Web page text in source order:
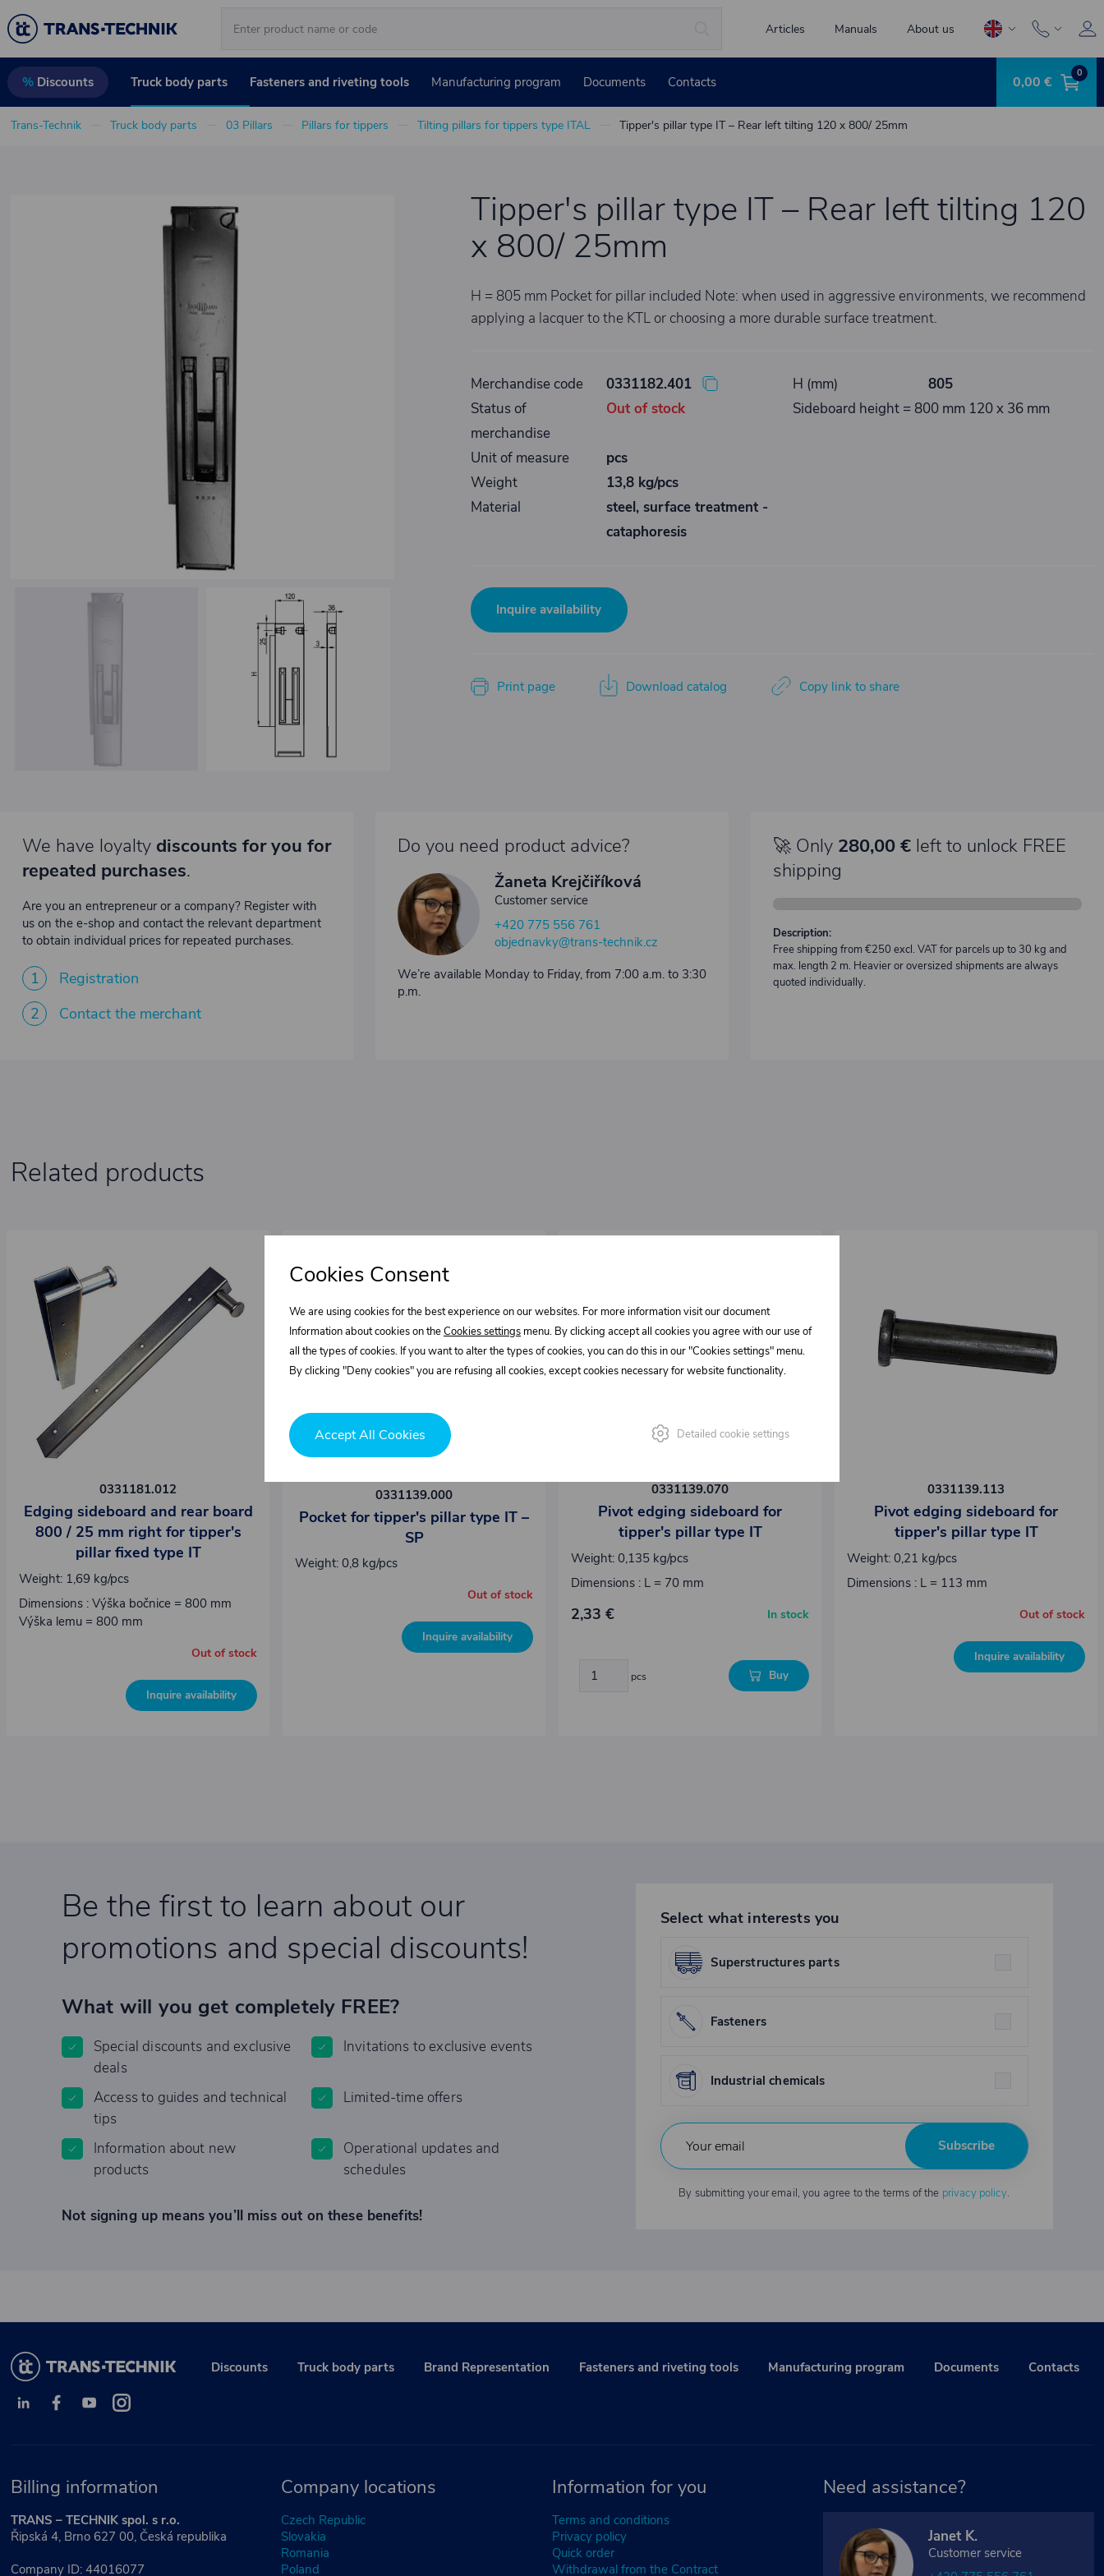
Articles Manuals About us
% Discounts Truck body parts Fasteners and riveting tools Manufacturing program Documents Contacts 0,00 € 0
Trans-Technik Truck body parts 03 Pillars Pillars for tippers Tilting pillars for tippers type ITAL Tipper's pillar type IT – Rear left tilting 120 x 800/ 25mm
Tipper's pillar type IT – Rear left tilting 120
x 800/ 25mm
H = 805 mm Pocket for pillar included Note: when used in aggressive environments, we recommend
applying a lacquer to the KTL or choosing a more durable surface treatment.
Merchandise code
0331182.401
Status of
merchandise
Out of stock
Unit of measure
pcs
Weight
13,8 kg/pcs
Material
steel, surface treatment -
cataphoresis
H (mm)
805
Sideboard height = 800 mm 120 x 36 mm
Inquire availability
Print page Download catalog Copy link to share
We have loyalty discounts for you for
repeated purchases.
Are you an entrepreneur or a company? Register with
us on the e-shop and contact the relevant department
to obtain individual prices for repeated purchases.
1
Registration
2
Contact the merchant
Do you need product advice?
Žaneta Krejčiříková
Customer service
+420 775 556 761
objednavky@trans-technik.cz
We’re available Monday to Friday, from 7:00 a.m. to 3:30
p.m.
🚀 Only 280,00 €left to unlock FREE
shipping
Description:
Free shipping from €250 excl. VAT for parcels up to 30 kg and
max. length 2 m. Heavier or oversized shipments are always
quoted individually.
Related products
0331181.012
Edging sideboard and rear board
800 / 25 mm right for tipper's
pillar fixed type IT
Weight: 1,69 kg/pcs
Dimensions : Výška bočnice = 800 mm
Výška lemu = 800 mm
Out of stock
Inquire availability
0331139.000
Pocket for tipper's pillar type IT –
SP
Weight: 0,8 kg/pcs
Out of stock
Inquire availability
0331139.070
Pivot edging sideboard for
tipper's pillar type IT
Weight: 0,135 kg/pcs
Dimensions : L = 70 mm
2,33 € In stock
pcs Buy
0331139.113
Pivot edging sideboard for
tipper's pillar type IT
Weight: 0,21 kg/pcs
Dimensions : L = 113 mm
Out of stock
Inquire availability
Be the first to learn about our
promotions and special discounts!
What will you get completely FREE?
Special discounts and exclusive
deals
Invitations to exclusive events
Access to guides and technical
tips
Limited-time offers
Information about new
products
Operational updates and
schedules
Not signing up means you’ll miss out on these benefits!
Select what interests you
Superstructures parts
Fasteners
Industrial chemicals
Subscribe
By submitting your email, you agree to the terms of the privacy policy.
Discounts Truck body parts Brand Representation Fasteners and riveting tools Manufacturing program Documents Contacts
Billing information
TRANS – TECHNIK spol. s r.o.
Řipská 4, Brno 627 00, Česká republika
Company ID: 44016077
Company locations
Czech Republic
Slovakia
Romania
Poland
Information for you
Terms and conditions
Privacy policy
Quick order
Withdrawal from the Contract
Need assistance?
Janet K.
Customer service
Cookies Consent
We are using cookies for the best experience on our websites. For more information visit our document
Information about cookies on theCookies settings menu. By clicking accept all cookies you agree with our use of
all the types of cookies. If you want to alter the types of cookies, you can do this in our "Cookies settings" menu.
By clicking "Deny cookies" you are refusing all cookies, except cookies necessary for website functionality.
Accept All Cookies Detailed cookie settings